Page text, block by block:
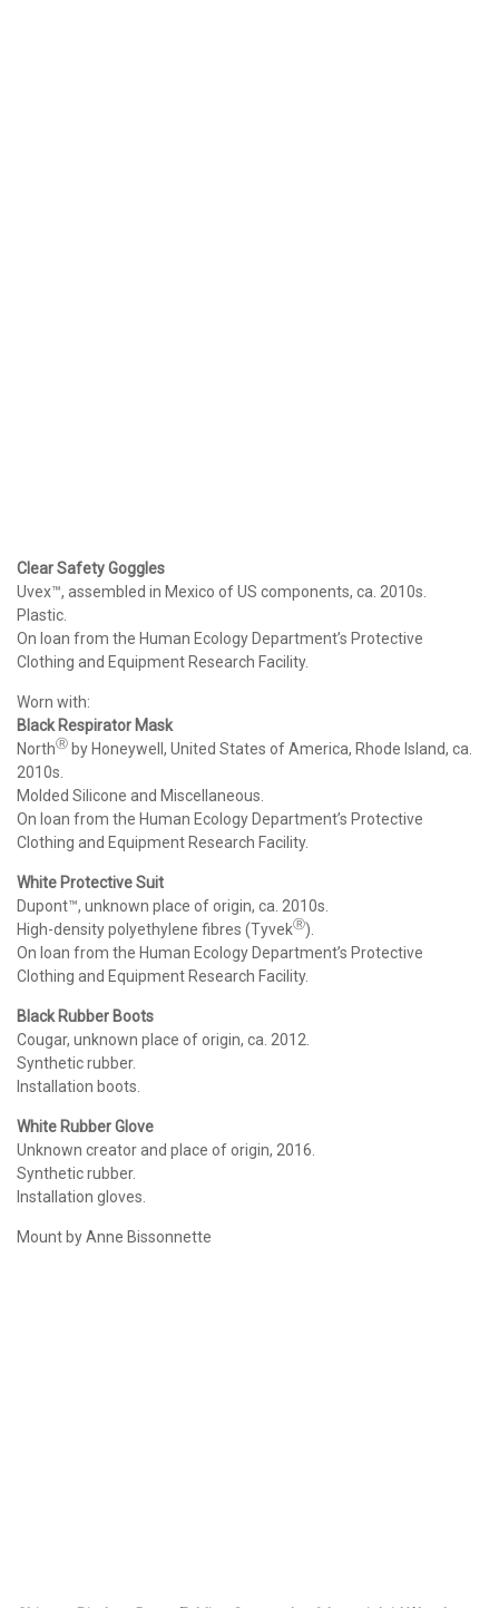
Clear Safety Goggles
Uvex™, assembled in Mexico of US components, ca. 2010s.
Plastic.
On loan from the Human Ecology Department’s Protective
Clothing and Equipment Research Facility.
Worn with:
Black Respirator Mask
NorthⓇ by Honeywell, United States of America, Rhode Island, ca.
2010s.
Molded Silicone and Miscellaneous.
On loan from the Human Ecology Department’s Protective
Clothing and Equipment Research Facility.
White Protective Suit
Dupont™, unknown place of origin, ca. 2010s.
High-density polyethylene fibres (TyvekⓇ).
On loan from the Human Ecology Department’s Protective
Clothing and Equipment Research Facility.
Black Rubber Boots
Cougar, unknown place of origin, ca. 2012.
Synthetic rubber.
Installation boots.
White Rubber Glove
Unknown creator and place of origin, 2016.
Synthetic rubber.
Installation gloves.
Mount by Anne Bissonnette